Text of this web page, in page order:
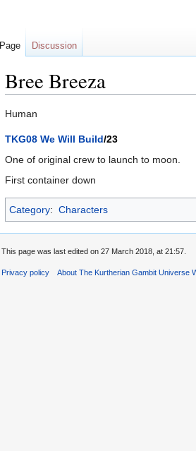
Bree Breeza
Jump
navigation
Jump
search
Human
TKG08 We Will Build/23
One of original crew to launch to moon.
First container down
Category: Characters
Page Discussion
This page was last edited on 27 March 2018, at 21:57.
Privacy policy About The Kurtherian Gambit Universe